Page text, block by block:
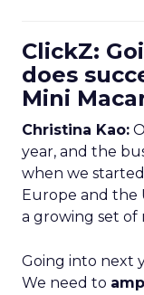
ClickZ:
does
Mini
Christina Kao:
year, and the
when we
Europe and the
a growing set of
Going into next
We need to